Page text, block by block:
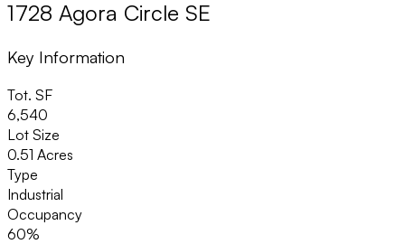
1728 Agora Circle SE
Key Information
Tot. SF
6,540
Lot Size
0.51 Acres
Type
Industrial
Occupancy
60%